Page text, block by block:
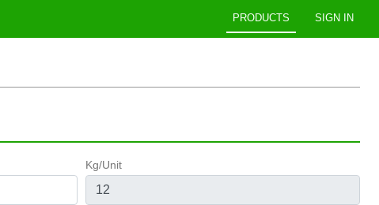
PRODUCTS SIGN IN
Kg/Unit